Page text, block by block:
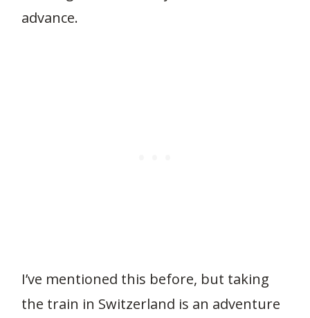
advance.
I’ve mentioned this before, but taking
the train in Switzerland is an adventure